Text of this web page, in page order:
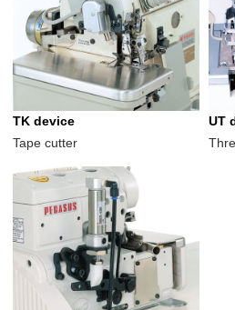
TK device
Tape cutter
UT